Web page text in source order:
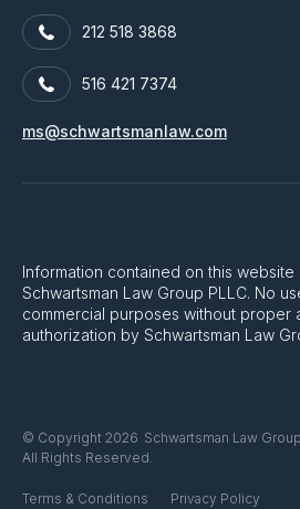
212 518 3868
516 421 7374
ms@schwartsmanlaw.com
Information contained on this
Schwartsman Law Group PLLC. No
commercial purposes without proper
authorization by Schwartsman Law
© Copyright 2026 Schwartsman Law
All Rights Reserved.
Terms & Conditions Privacy Policy